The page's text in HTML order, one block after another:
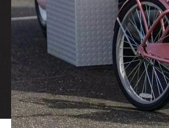
Fair